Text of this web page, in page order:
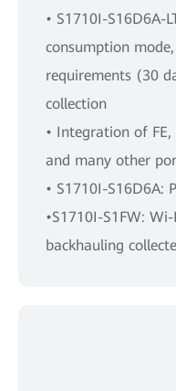
• S1710I-S16D6A-
consumption
requirements (30
collection
• Integration of FE,
and many other
• S1710I-S16D6A:
•S1710I-S1FW:
backhauling